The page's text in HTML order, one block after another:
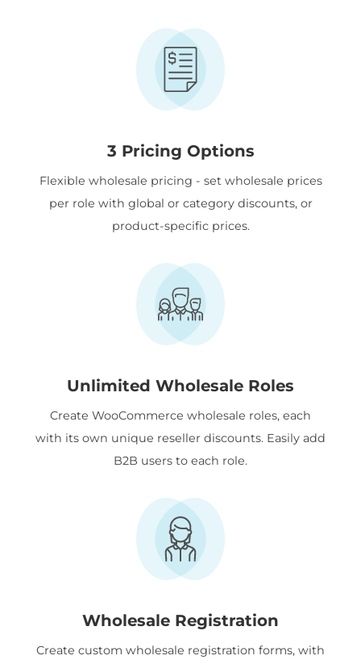
3 Pricing Options
Flexible wholesale pricing - set wholesale prices
per role with global or category discounts, or
product-specific prices.
Unlimited Wholesale Roles
Create WooCommerce wholesale roles, each
with its own unique reseller discounts. Easily add
B2B users to each role.
Wholesale Registration
Create custom wholesale registration forms, with